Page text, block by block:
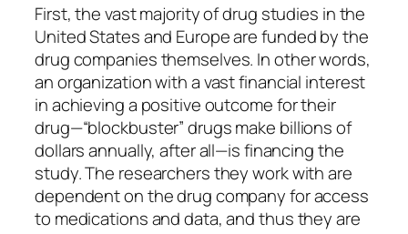
First, the vast majority of drug studies in the
United States and Europe are funded by the
drug companies themselves. In other words,
an organization with a vast financial interest
in achieving a positive outcome for their
drug—“blockbuster” drugs make billions of
dollars annually, after all—is financing the
study. The researchers they work with are
dependent on the drug company for access
to medications and data, and thus they are